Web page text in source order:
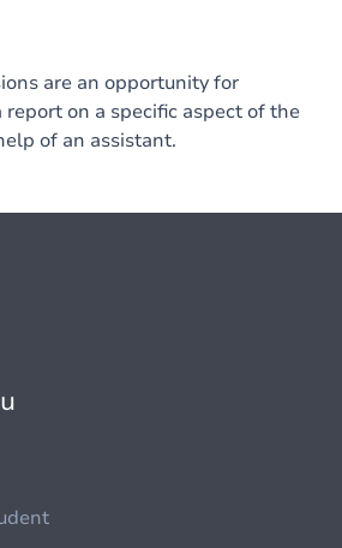
are an opportunity for
on a specific aspect of the
of an assistant.